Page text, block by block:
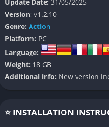
against both the alien Ceph
corporation that has seized
resources. The game blends
stealth elements, giving
objectives in multiple ways.
The Story
to save humanity. After being
Update Date: 31/05/2025
Version: v1.2.10
Genre: Action
Platform: PC
Language:
Weight: 18 GB
Additional info: New version
⭐ INSTALLATION